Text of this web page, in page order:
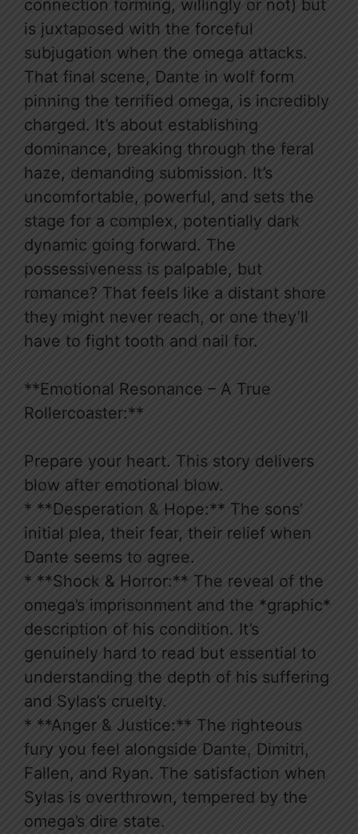
connection forming, willingly or not) but
is juxtaposed with the forceful
subjugation when the omega attacks.
That final scene, Dante in wolf form
pinning the terrified omega, is incredibly
charged. It’s about establishing
dominance, breaking through the feral
haze, demanding submission. It’s
uncomfortable, powerful, and sets the
stage for a complex, potentially dark
dynamic going forward. The
possessiveness is palpable, but
romance? That feels like a distant shore
they might never reach, or one they’ll
have to fight tooth and nail for.
**Emotional Resonance – A True
Rollercoaster:**
Prepare your heart. This story delivers
blow after emotional blow.
* **Desperation & Hope:** The sons’
initial plea, their fear, their relief when
Dante seems to agree.
* **Shock & Horror:** The reveal of the
omega’s imprisonment and the *graphic*
description of his condition. It’s
genuinely hard to read but essential to
understanding the depth of his suffering
and Sylas’s cruelty.
* **Anger & Justice:** The righteous
fury you feel alongside Dante, Dimitri,
Fallen, and Ryan. The satisfaction when
Sylas is overthrown, tempered by the
omega’s dire state.